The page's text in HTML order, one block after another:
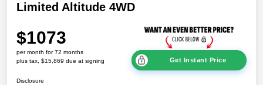
Limited Altitude 4WD
$1073
per month for 72 months
plus tax, $15,869 due at signing
Get Instant Price
Disclosure